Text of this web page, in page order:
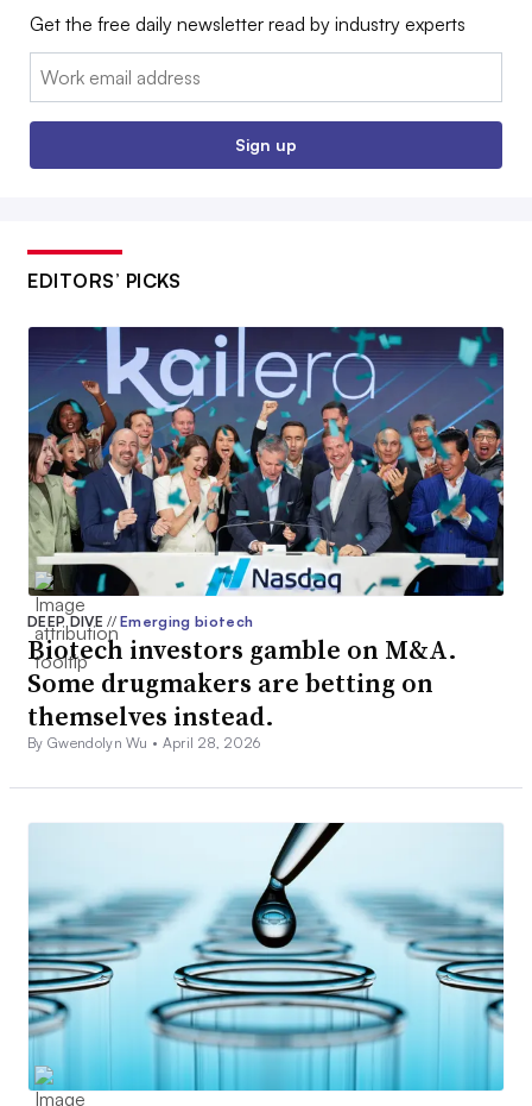
Get the free daily newsletter read by industry experts
Email:
Sign up
EDITORS’ PICKS
DEEP DIVE// Emerging biotech
Biotech investors gamble on M&A.
Some drugmakers are betting on
themselves instead.
By Gwendolyn Wu • April 28, 2026